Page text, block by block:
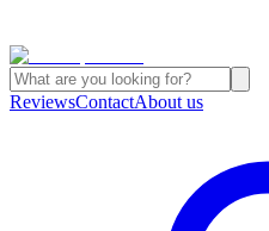
ReviewsContactAbout us